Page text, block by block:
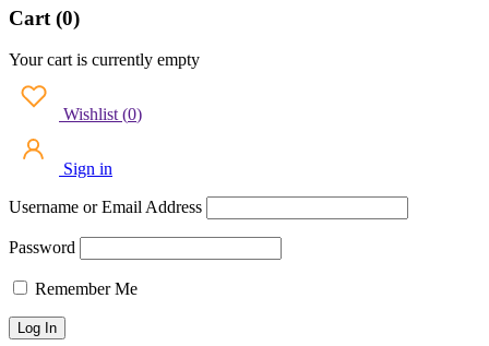
Cart (0)
Your cart is currently empty
Wishlist (0)
Sign in
Username or Email Address
Password
Remember Me